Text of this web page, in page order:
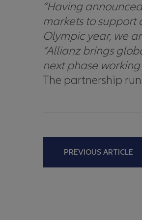
“Having
markets to support
Olympic year, we
“Allianz brings
next phase
The partnership
PREVIOUS ARTICLE